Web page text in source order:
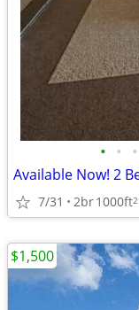
• • •
7/31 2br1000ft2
$1,500